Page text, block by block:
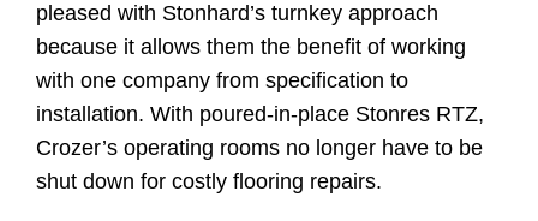
pleased with Stonhard’s turnkey approach
because it allows them the benefit of working
with one company from specification to
installation. With poured-in-place Stonres RTZ,
Crozer’s operating rooms no longer have to be
shut down for costly flooring repairs.